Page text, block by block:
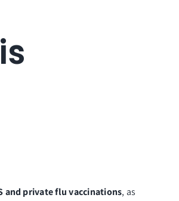
and private flu vaccinations, as